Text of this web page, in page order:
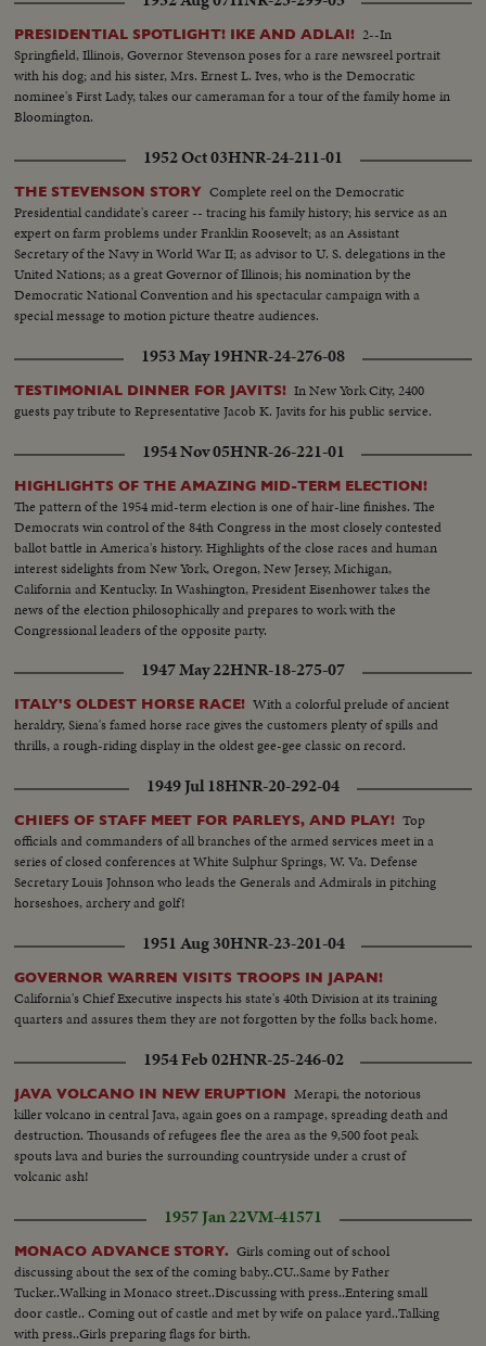
PRESIDENTIAL SPOTLIGHT! IKE AND ADLAI! 2--In
Springfield, Illinois, Governor Stevenson poses for a rare newsreel portrait
with his dog; and his sister, Mrs. Ernest L. Ives, who is the Democratic
nominee's First Lady, takes our cameraman for a tour of the family home in
Bloomington.
1952 Oct 03HNR-24-211-01
THE STEVENSON STORY Complete reel on the Democratic
Presidential candidate's career -- tracing his family history; his service as an
expert on farm problems under Franklin Roosevelt; as an Assistant
Secretary of the Navy in World War II; as advisor to U. S. delegations in the
United Nations; as a great Governor of Illinois; his nomination by the
Democratic National Convention and his spectacular campaign with a
special message to motion picture theatre audiences.
1953 May 19HNR-24-276-08
TESTIMONIAL DINNER FOR JAVITS! In New York City, 2400
guests pay tribute to Representative Jacob K. Javits for his public service.
1954 Nov 05HNR-26-221-01
HIGHLIGHTS OF THE AMAZING MID-TERM ELECTION!
The pattern of the 1954 mid-term election is one of hair-line finishes. The
Democrats win control of the 84th Congress in the most closely contested
ballot battle in America's history. Highlights of the close races and human
interest sidelights from New York, Oregon, New Jersey, Michigan,
California and Kentucky. In Washington, President Eisenhower takes the
news of the election philosophically and prepares to work with the
Congressional leaders of the opposite party.
1947 May 22HNR-18-275-07
ITALY'S OLDEST HORSE RACE! With a colorful prelude of ancient
heraldry, Siena's famed horse race gives the customers plenty of spills and
thrills, a rough-riding display in the oldest gee-gee classic on record.
1949 Jul 18HNR-20-292-04
CHIEFS OF STAFF MEET FOR PARLEYS, AND PLAY! Top
officials and commanders of all branches of the armed services meet in a
series of closed conferences at White Sulphur Springs, W. Va. Defense
Secretary Louis Johnson who leads the Generals and Admirals in pitching
horseshoes, archery and golf!
1951 Aug 30HNR-23-201-04
GOVERNOR WARREN VISITS TROOPS IN JAPAN!
California's Chief Executive inspects his state's 40th Division at its training
quarters and assures them they are not forgotten by the folks back home.
1954 Feb 02HNR-25-246-02
JAVA VOLCANO IN NEW ERUPTION Merapi, the notorious
killer volcano in central Java, again goes on a rampage, spreading death and
destruction. Thousands of refugees flee the area as the 9,500 foot peak
spouts lava and buries the surrounding countryside under a crust of
volcanic ash!
1957 Jan 22VM-41571
MONACO ADVANCE STORY. Girls coming out of school
discussing about the sex of the coming baby..CU..Same by Father
Tucker..Walking in Monaco street..Discussing with press..Entering small
door castle.. Coming out of castle and met by wife on palace yard..Talking
with press..Girls preparing flags for birth.